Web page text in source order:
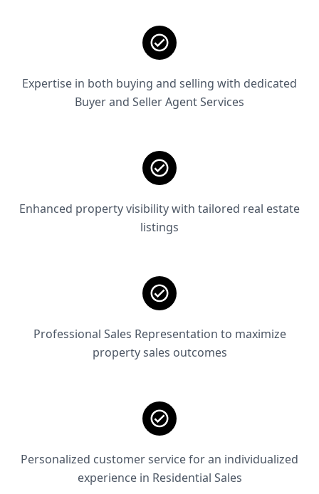
Expertise in both buying and selling with dedicated
Buyer and Seller Agent Services
Enhanced property visibility with tailored real estate
listings
Professional Sales Representation to maximize
property sales outcomes
Personalized customer service for an individualized
experience in Residential Sales